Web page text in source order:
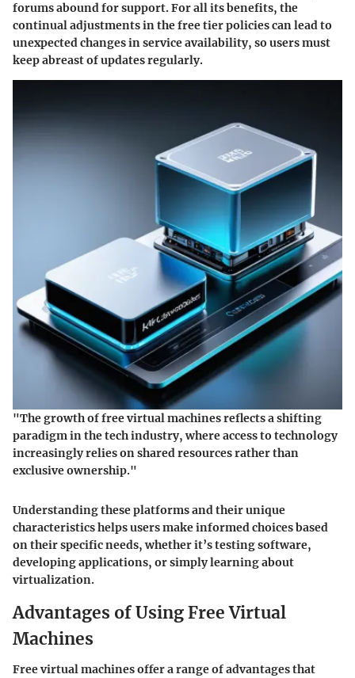
forums abound for support. For all its benefits, the
continual adjustments in the free tier policies can lead to
unexpected changes in service availability, so users must
keep abreast of updates regularly.
"The growth of free virtual machines reflects a shifting
paradigm in the tech industry, where access to technology
increasingly relies on shared resources rather than
exclusive ownership."
Understanding these platforms and their unique
characteristics helps users make informed choices based
on their specific needs, whether it’s testing software,
developing applications, or simply learning about
virtualization.
Advantages of Using Free Virtual
Machines
Free virtual machines offer a range of advantages that